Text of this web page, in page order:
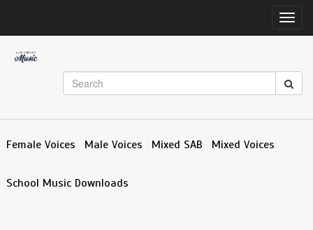
Female Voices Male Voices Mixed SAB Mixed Voices
School Music Downloads